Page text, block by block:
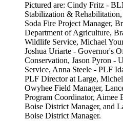
Pictured are: Cindy Fritz -
Stabilization &
Soda Fire Project Manager,
Department of Agriculture,
Wildlife Service, Michael
Joshua Uriarte - Governor's
Conservation, Jason Pyron -
Service, Anna Steele - PLF
PLF Director at Large,
Owyhee Field Manager,
Program Coordinator, Aimee
Boise District Manager, and
Boise District Manager.